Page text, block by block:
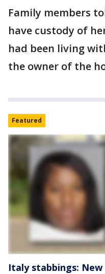
Family members
have custody of
had been living
the owner of the
Featured
Italy stabbings: